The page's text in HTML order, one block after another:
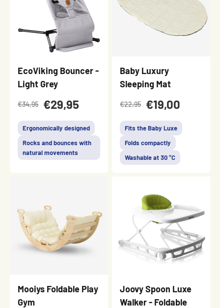
EcoViking Bouncer -
Light Grey
€34,95 €29,95
Ergonomically designed
Rocks and bounces with
natural movements
Baby Luxury
Sleeping Mat
€22,95 €19,00
Fits the Baby Luxe
Folds compactly
Washable at 30 °C
Mooiys Foldable Play
Gym
Joovy Spoon Luxe
Walker - Foldable